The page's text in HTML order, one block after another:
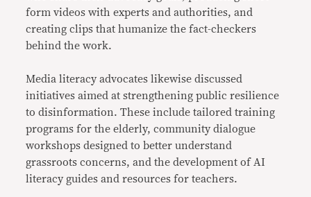
form videos with experts and authorities, and
creating clips that humanize the fact-checkers
behind the work.
Media literacy advocates likewise discussed
initiatives aimed at strengthening public resilience
to disinformation. These include tailored training
programs for the elderly, community dialogue
workshops designed to better understand
grassroots concerns, and the development of AI
literacy guides and resources for teachers.